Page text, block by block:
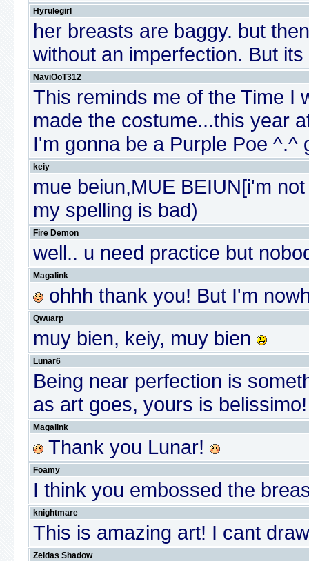
Hyrulegirl
her breasts are baggy. but
without an imperfection. But
NaviOoT312
This reminds me of the Time I
made the costume...this year
I'm gonna be a Purple Poe ^.^
keiy
mue beiun,MUE BEIUN[i'm
my spelling is bad)
Fire Demon
well.. u need practice but
Magalink
ohhh thank you! But I'm
Qwuarp
muy bien, keiy, muy bien
Lunar6
Being near perfection is
as art goes, yours is belissimo!
Magalink
Thank you Lunar!
Foamy
I think you embossed the
knightmare
This is amazing art! I cant
Zeldas Shadow